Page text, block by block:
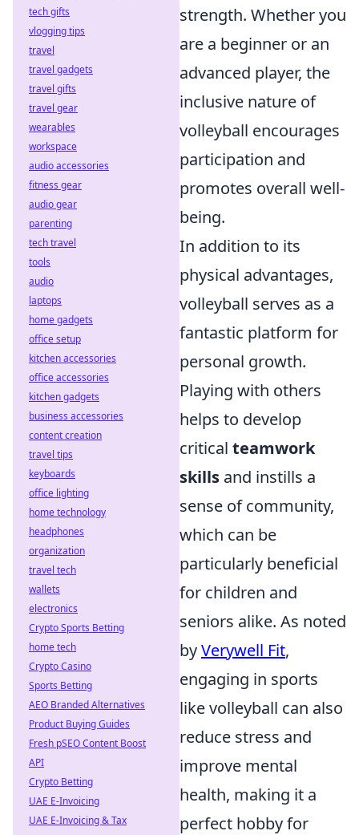
strength. Whether you
are a beginner or an
advanced player, the
inclusive nature of
volleyball encourages
participation and
promotes overall well-
being.
In addition to its
physical advantages,
volleyball serves as a
fantastic platform for
personal growth.
Playing with others
helps to develop
critical teamwork
skills and instills a
sense of community,
which can be
particularly beneficial
for children and
seniors alike. As noted
byVerywell Fit,
engaging in sports
like volleyball can also
reduce stress and
improve mental
health, making it a
perfect hobby for
tech gifts
vlogging tips
travel
travel gadgets
travel gifts
travel gear
wearables
workspace
audio accessories
fitness gear
audio gear
parenting
tech travel
tools
audio
laptops
home gadgets
office setup
kitchen accessories
office accessories
kitchen gadgets
business accessories
content creation
travel tips
keyboards
office lighting
home technology
headphones
organization
travel tech
wallets
electronics
Crypto Sports Betting
home tech
Crypto Casino
Sports Betting
AEO Branded Alternatives
Product Buying Guides
Fresh pSEO Content Boost
API
Crypto Betting
UAE E-Invoicing
UAE E-Invoicing & Tax